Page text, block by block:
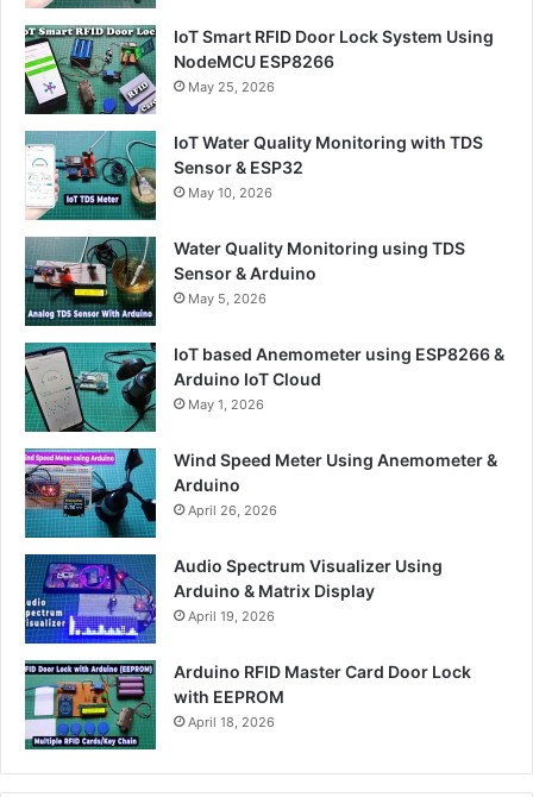
IoT Smart RFID Door Lock System Using
NodeMCU ESP8266
May 25, 2026
IoT Water Quality Monitoring with TDS
Sensor & ESP32
May 10, 2026
Water Quality Monitoring using TDS
Sensor & Arduino
May 5, 2026
IoT based Anemometer using ESP8266 &
Arduino IoT Cloud
May 1, 2026
Wind Speed Meter Using Anemometer &
Arduino
April 26, 2026
Audio Spectrum Visualizer Using
Arduino & Matrix Display
April 19, 2026
Arduino RFID Master Card Door Lock
with EEPROM
April 18, 2026